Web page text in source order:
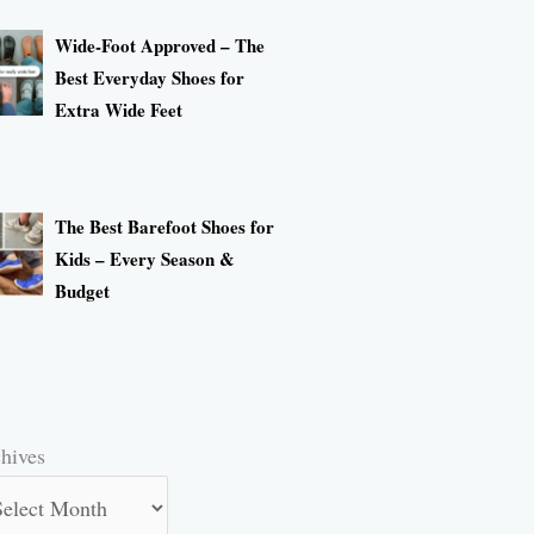
Wide-Foot Approved – The
Best Everyday Shoes for
Extra Wide Feet
The Best Barefoot Shoes for
Kids – Every Season &
Budget